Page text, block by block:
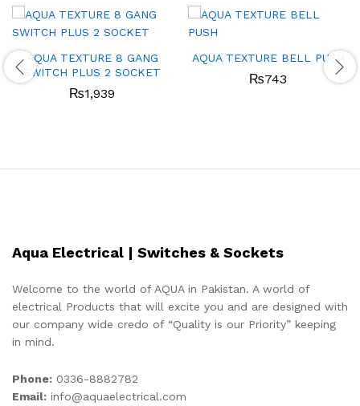
AQUA TEXTURE 8 GANG
SWITCH PLUS 2 SOCKET
₨1,939
AQUA TEXTURE BELL PUSH
₨743
Aqua Electrical | Switches & Sockets
Welcome to the world of AQUA in Pakistan. A world of
electrical Products that will excite you and are designed with
our company wide credo of “Quality is our Priority” keeping
in mind.
Phone: 0336-8882782
Email: info@aquaelectrical.com